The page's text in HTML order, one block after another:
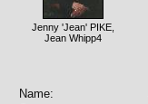
Jenny 'Jean' PIKE,
Jean Whipp4
Name: